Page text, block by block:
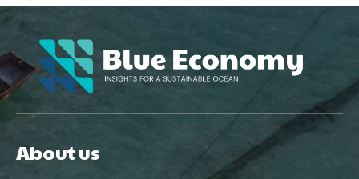
About us